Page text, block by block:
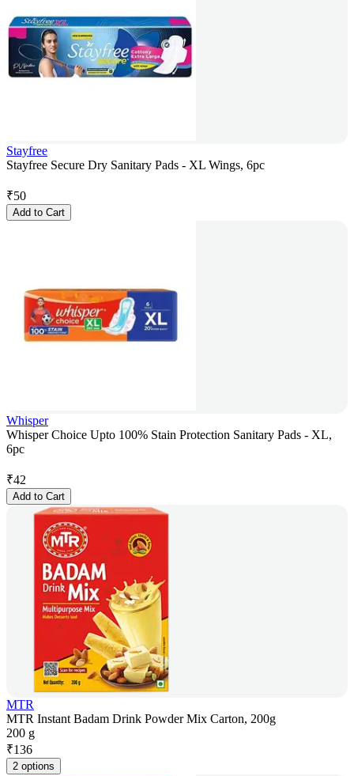
Stayfree
Stayfree Secure Dry Sanitary Pads - XL Wings, 6pc
₹50
Add to Cart
Whisper
Whisper Choice Upto 100% Stain Protection Sanitary Pads - XL,
6pc
₹42
Add to Cart
MTR
MTR Instant Badam Drink Powder Mix Carton, 200g
200 g
₹136
2 options